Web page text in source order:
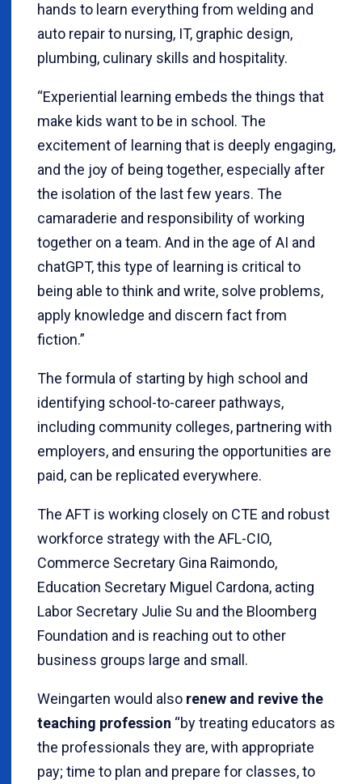
hands to learn everything from welding and
auto repair to nursing, IT, graphic design,
plumbing, culinary skills and hospitality.
“Experiential learning embeds the things that
make kids want to be in school. The
excitement of learning that is deeply engaging,
and the joy of being together, especially after
the isolation of the last few years. The
camaraderie and responsibility of working
together on a team. And in the age of AI and
chatGPT, this type of learning is critical to
being able to think and write, solve problems,
apply knowledge and discern fact from
fiction.”
The formula of starting by high school and
identifying school-to-career pathways,
including community colleges, partnering with
employers, and ensuring the opportunities are
paid, can be replicated everywhere.
The AFT is working closely on CTE and robust
workforce strategy with the AFL-CIO,
Commerce Secretary Gina Raimondo,
Education Secretary Miguel Cardona, acting
Labor Secretary Julie Su and the Bloomberg
Foundation and is reaching out to other
business groups large and small.
Weingarten would also renew and revive the
teaching profession “by treating educators as
the professionals they are, with appropriate
pay; time to plan and prepare for classes, to